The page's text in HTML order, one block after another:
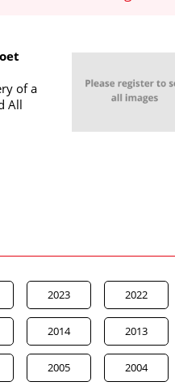
of a
All
2023 2022
2014 2013
2005 2004